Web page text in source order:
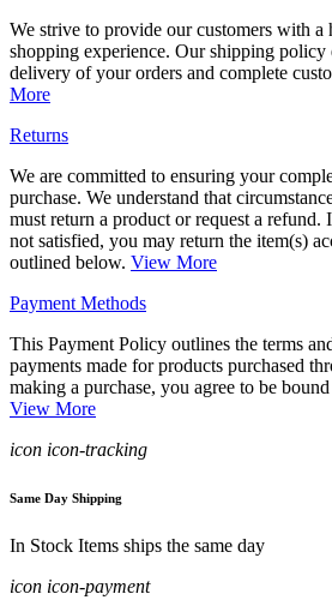
We strive to provide our customers with a
shopping experience. Our shipping policy
delivery of your orders and complete
More
Returns
We are committed to ensuring your
purchase. We understand that
must return a product or request a refund.
not satisfied, you may return the item(s)
outlined below. View More
Payment Methods
This Payment Policy outlines the terms
payments made for products purchased
making a purchase, you agree to be
View More
icon icon-tracking
Same Day Shipping
In Stock Items ships the same day
icon icon-payment